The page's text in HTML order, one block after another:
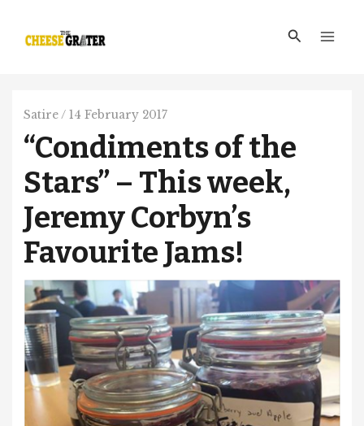
content
Search
Satire/14 February 2017
“Condiments of the
Stars” – This week,
Jeremy Corbyn’s
Favourite Jams!